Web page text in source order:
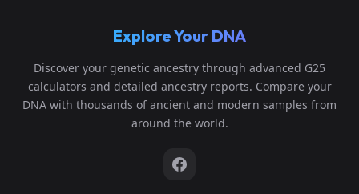
Explore Your DNA
Discover your genetic ancestry through advanced G25
calculators and detailed ancestry reports. Compare your
DNA with thousands of ancient and modern samples from
around the world.